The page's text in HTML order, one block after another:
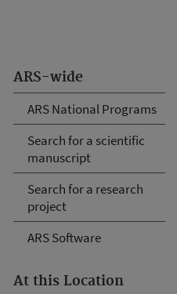
ARS-wide
ARS National Programs
Search for a scientific
manuscript
Search for a research
project
ARS Software
At this Location